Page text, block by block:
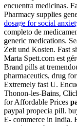
encuentra medicinas.
Pharmacy supplies
dosage for social
completo de
generic medications.
Zeit und Kosten. Fast
Marta Spett.com est
Brand pills at
pharmaceutics, drug
Extremely fast U.
Thonon-les-Bains,
for Affordable Prices
paypal propecia pill.
E- commerce in India.